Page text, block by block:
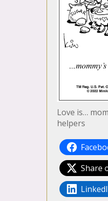
Love is…
helpers
Share